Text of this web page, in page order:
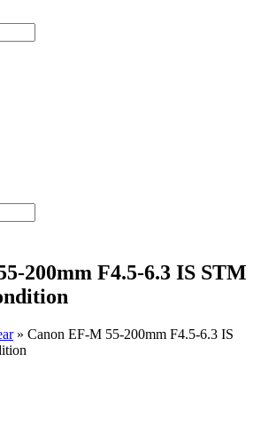
200mm F4.5-6.3 IS STM
» Canon EF-M 55-200mm F4.5-6.3 IS